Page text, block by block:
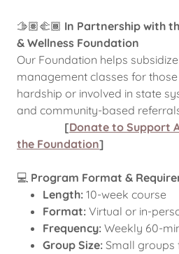
🫱🏽‍🫲🏾 In Partnership with
& Wellness Foundation
Our Foundation helps
management classes for
hardship or involved in state
and community-based
[Donate to Support
the Foundation]
💻 Program Format &
Length:10-week course
Format:Virtual or in-
Frequency:Weekly 60-
Group Size:Small groups